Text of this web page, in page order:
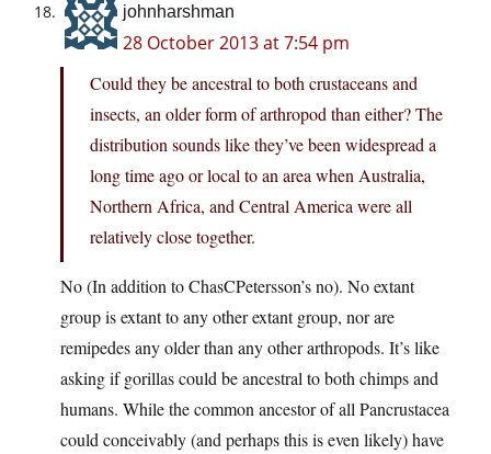
johnharshman
28 October 2013 at 7:54 pm
Could they be ancestral to both crustaceans and
insects, an older form of arthropod than either? The
distribution sounds like they’ve been widespread a
long time ago or local to an area when Australia,
Northern Africa, and Central America were all
relatively close together.
No (In addition to ChasCPetersson’s no). No extant
group is extant to any other extant group, nor are
remipedes any older than any other arthropods. It’s like
asking if gorillas could be ancestral to both chimps and
humans. While the common ancestor of all Pancrustacea
could conceivably (and perhaps this is even likely) have